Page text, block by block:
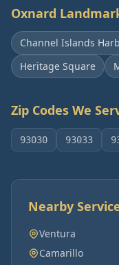
Oxnard
Channel Islands
Heritage Square
Zip Codes We
93030 93033
Nearby
Ventura
Camarillo